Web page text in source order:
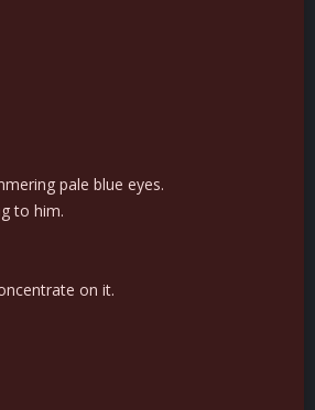
pale blue eyes.
to him.
on it.